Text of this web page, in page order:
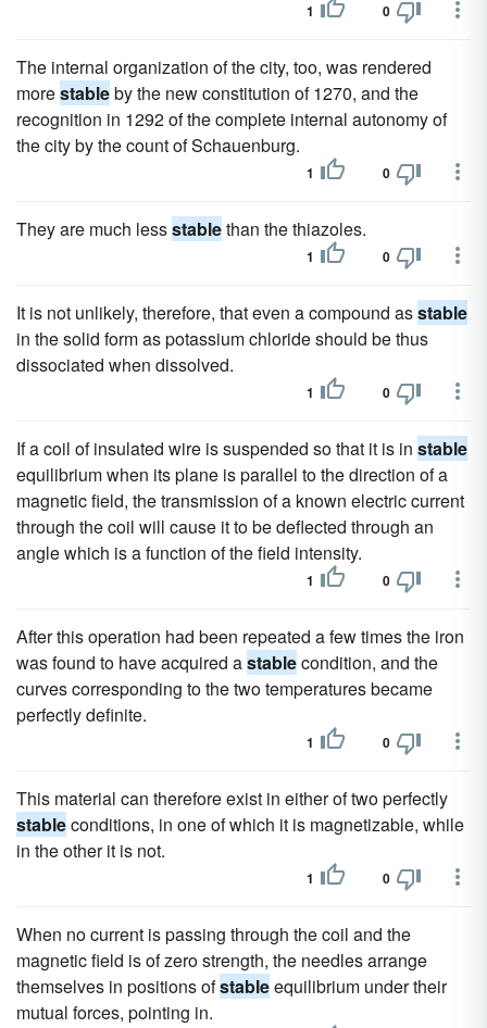
1 0
The internal organization of the city, too, was rendered
morestableby the new constitution of 1270, and the
recognition in 1292 of the complete internal autonomy of
the city by the count of Schauenburg.
1 0
They are much lessstablethan the thiazoles.
1 0
It is not unlikely, therefore, that even a compound asstable
in the solid form as potassium chloride should be thus
dissociated when dissolved.
1 0
If a coil of insulated wire is suspended so that it is in stable
equilibrium when its plane is parallel to the direction of a
magnetic field, the transmission of a known electric current
through the coil will cause it to be deflected through an
angle which is a function of the field intensity.
1 0
After this operation had been repeated a few times the iron
was found to have acquired astablecondition, and the
curves corresponding to the two temperatures became
perfectly definite.
1 0
This material can therefore exist in either of two perfectly
stableconditions, in one of which it is magnetizable, while
in the other it is not.
1 0
When no current is passing through the coil and the
magnetic field is of zero strength, the needles arrange
themselves in positions ofstableequilibrium under their
mutual forces, pointing in.